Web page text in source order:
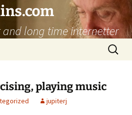
long time internetter
Search
for:
playing music
jupiterj